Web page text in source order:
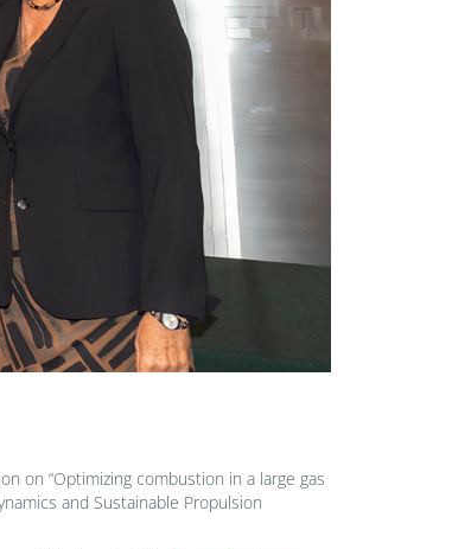
on “Optimizing combustion in a large gas
and Sustainable Propulsion